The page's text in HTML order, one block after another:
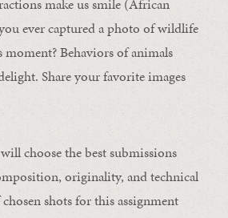
ever captured a photo of wildlife
moment?Behaviors of animals
Share your favorite images
choose the best submissions
originality, and technical
shots for this assignment